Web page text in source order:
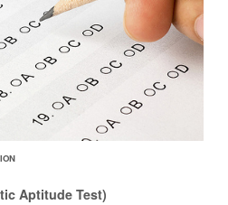
Aptitude Test)